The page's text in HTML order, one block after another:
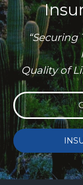
“Securing
Quality of